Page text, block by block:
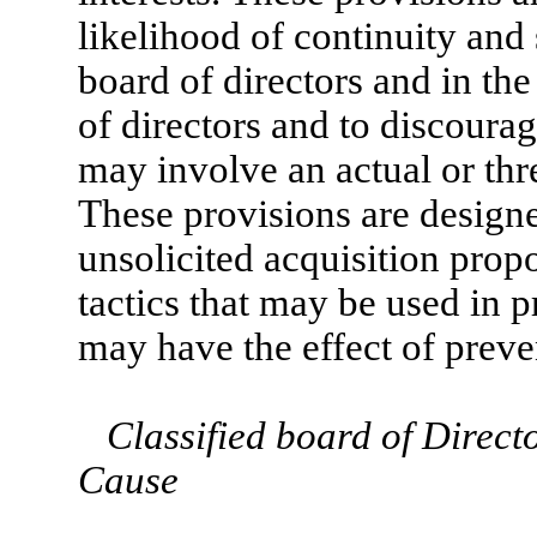
likelihood of continuity
board of directors and in
of directors and to
may involve an actual or
These provisions are
unsolicited acquisition
tactics that may be used in
may have the effect of
Classified board of
Cause